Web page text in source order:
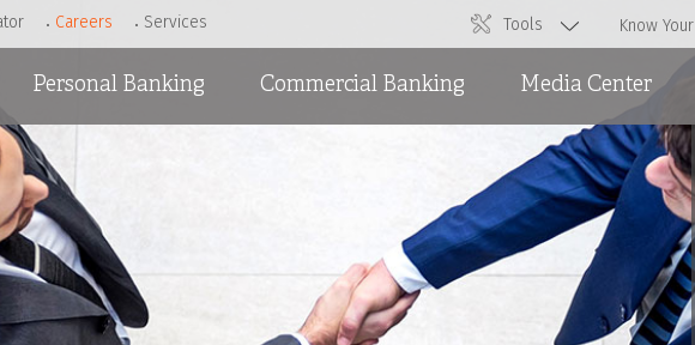
Careers Services Tools Know
Personal Banking
Accounts
Loans
Cards
Commercial Banking
Short and Medium Term
Loans and International
Media Center
News
Ads